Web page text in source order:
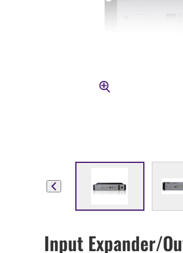
Input Expander/